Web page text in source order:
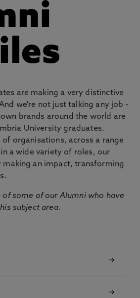
are making a very distinctive
we're not just talking any job -
brands around the world are
University graduates.
organisations, across a range
a wide variety of roles, our
making an impact, transforming
of some of our Alumni who have
subject area.